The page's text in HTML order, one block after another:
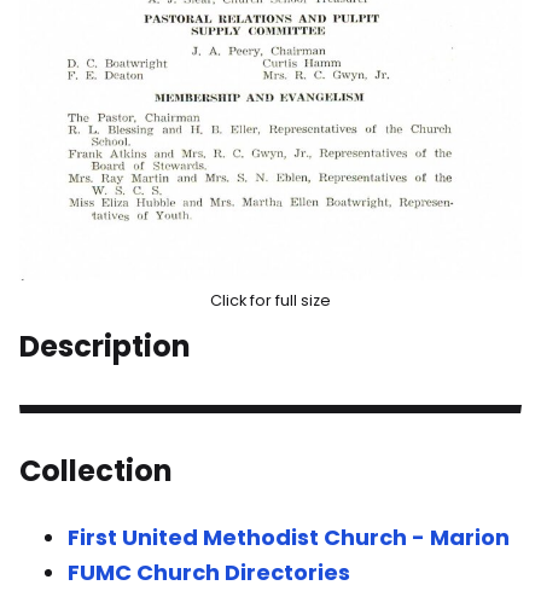
Click for full size
Description
Collection
First United Methodist Church - Marion
FUMC Church Directories